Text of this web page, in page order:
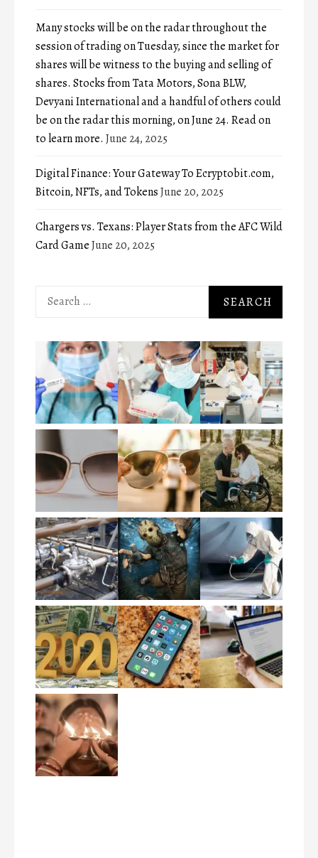
Many stocks will be on the radar throughout the
session of trading on Tuesday, since the market for
shares will be witness to the buying and selling of
shares. Stocks from Tata Motors, Sona BLW,
Devyani International and a handful of others could
be on the radar this morning, on June 24. Read on
to learn more. June 24, 2025
Digital Finance: Your Gateway To Ecryptobit.com,
Bitcoin, NFTs, and TokensJune 20, 2025
Chargers vs. Texans: Player Stats from the AFC Wild
Card GameJune 20, 2025
Search